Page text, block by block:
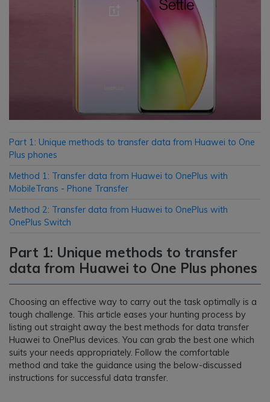
Part 1: Unique methods to transfer data from Huawei to One
Plus phones
Method 1: Transfer data from Huawei to OnePlus with
MobileTrans - Phone Transfer
Method 2: Transfer data from Huawei to OnePlus with
OnePlus Switch
Part 1: Unique methods to transfer
data from Huawei to One Plus phones
Choosing an effective way to carry out the task optimally is a
tough challenge. This article eases your hunting process by
listing out straight away the best methods for data transfer
Huawei to OnePlus devices. You can grab the best one which
suits your needs appropriately. Follow the comfortable
method and take the guidance using the below-discussed
instructions for successful data transfer.